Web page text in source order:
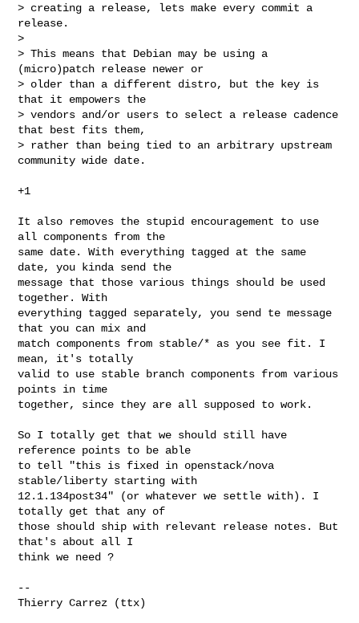
> creating a release, lets make every commit a
release.
>
> This means that Debian may be using a
(micro)patch release newer or
> older than a different distro, but the key is
that it empowers the
> vendors and/or users to select a release cadence
that best fits them,
> rather than being tied to an arbitrary upstream
community wide date.
+1
It also removes the stupid encouragement to use
all components from the
same date. With everything tagged at the same
date, you kinda send the
message that those various things should be used
together. With
everything tagged separately, you send te message
that you can mix and
match components from stable/* as you see fit. I
mean, it's totally
valid to use stable branch components from various
points in time
together, since they are all supposed to work.
So I totally get that we should still have
reference points to be able
to tell "this is fixed in openstack/nova
stable/liberty starting with
12.1.134post34" (or whatever we settle with). I
totally get that any of
those should ship with relevant release notes. But
that's about all I
think we need ?
--
Thierry Carrez (ttx)